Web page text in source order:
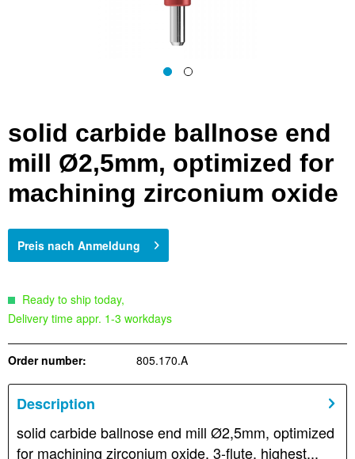
solid carbide ballnose end
mill Ø2,5mm, optimized for
machining zirconium oxide
Preis nach Anmeldung
Ready to ship today,
Delivery time appr. 1-3 workdays
Order number: 805.170.A
Description
solid carbide ballnose end mill Ø2,5mm, optimized
for machining zirconium oxide, 3-flute, highest...